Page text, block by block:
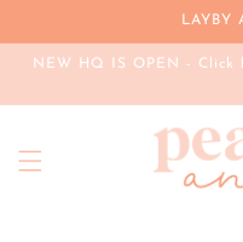
LAYBY
NEW HQ IS OPEN -